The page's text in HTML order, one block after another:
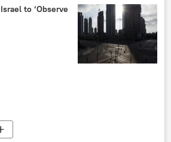
to ‘Observe